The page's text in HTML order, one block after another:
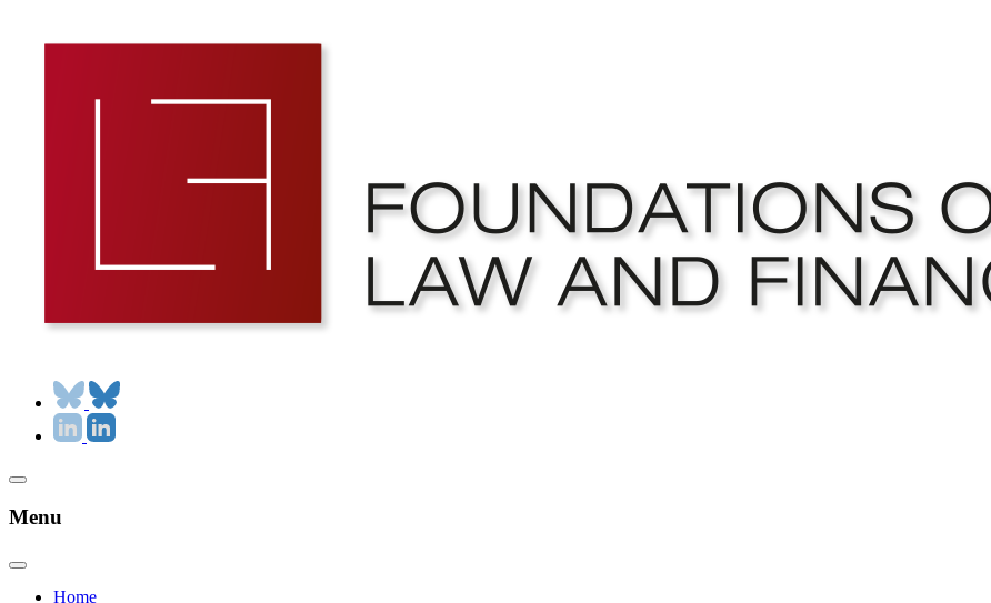
Menu
Home